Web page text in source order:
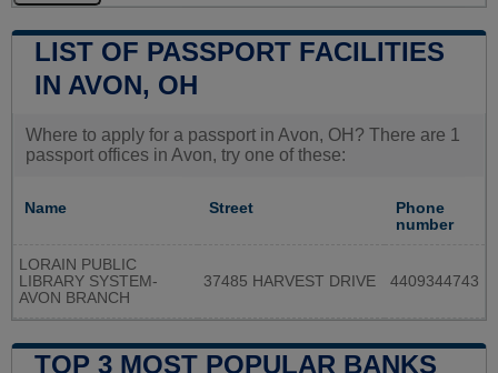
LIST OF PASSPORT FACILITIES
IN AVON, OH
Where to apply for a passport in Avon, OH? There are 1
passport offices in Avon, try one of these:
Name Street
Phone
number
LORAIN PUBLIC
LIBRARY SYSTEM-
AVON BRANCH
37485 HARVEST DRIVE 4409344743
TOP 3 MOST POPULAR BANKS